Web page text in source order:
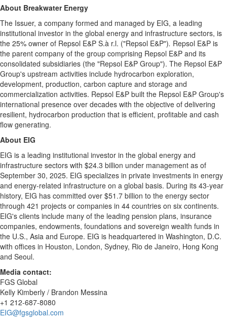
About Breakwater Energy
The Issuer, a company formed and managed by EIG, a leading
institutional investor in the global energy and infrastructure sectors, is
the 25% owner of Repsol E&P S.à r.l. ("Repsol E&P"). Repsol E&P is
the parent company of the group comprising Repsol E&P and its
consolidated subsidiaries (the "Repsol E&P Group"). The Repsol E&P
Group's upstream activities include hydrocarbon exploration,
development, production, carbon capture and storage and
commercialization activities. Repsol E&P built the Repsol E&P Group's
international presence over decades with the objective of delivering
resilient, hydrocarbon production that is efficient, profitable and cash
flow generating.
About EIG
EIG is a leading institutional investor in the global energy and
infrastructure sectors with $24.3 billion under management as of
September 30, 2025. EIG specializes in private investments in energy
and energy-related infrastructure on a global basis. During its 43-year
history, EIG has committed over $51.7 billion to the energy sector
through 421 projects or companies in 44 countries on six continents.
EIG's clients include many of the leading pension plans, insurance
companies, endowments, foundations and sovereign wealth funds in
the U.S., Asia and Europe. EIG is headquartered in Washington, D.C.
with offices in Houston, London, Sydney, Rio de Janeiro, Hong Kong
and Seoul.
Media contact:
FGS Global
Kelly Kimberly / Brandon Messina
+1 212-687-8080
EIG@fgsglobal.com